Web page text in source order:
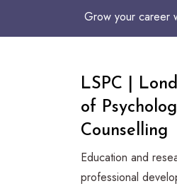
Grow your career
LSPC |
of
Counselling
Education and
professional